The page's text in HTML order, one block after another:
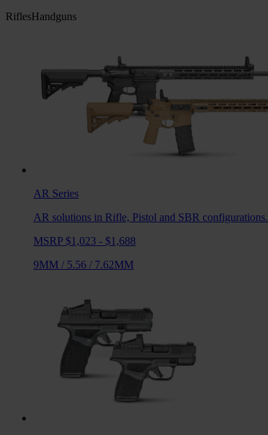
RiflesHandguns
AR Series
AR solutions in Rifle, Pistol and SBR configurations.
MSRP $1,023 - $1,688
9MM / 5.56 / 7.62MM